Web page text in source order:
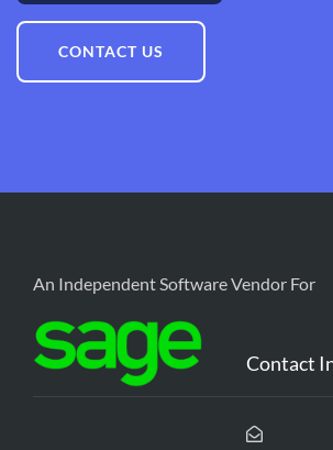
CONTACT US
An Independent Software Vendor For
Contact